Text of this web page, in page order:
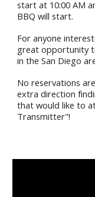
start at 10:00 AM
BBQ will start.
For anyone
great opportunity
in the San Diego
No reservations
extra direction
that would like to
Transmitter"!